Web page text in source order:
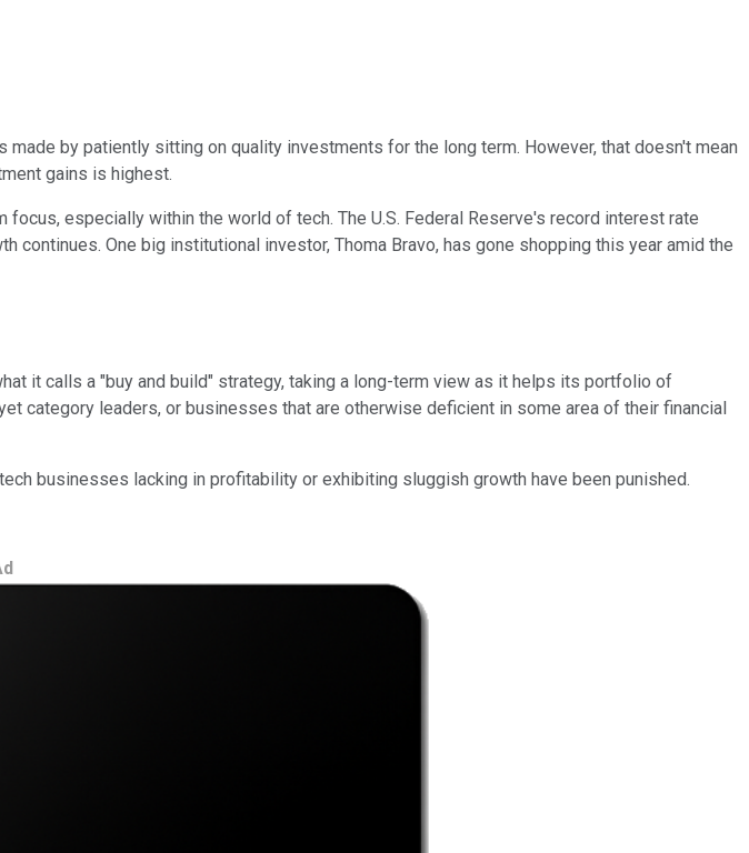
by patiently sitting on quality investments for the long term. However, that doesn't mean
gains is highest.
especially within the world of tech. The U.S. Federal Reserve's record interest rate
One big institutional investor, Thoma Bravo, has gone shopping this year amid the
it calls a "buy and build" strategy, taking a long-term view as it helps its portfolio of
category leaders, or businesses that are otherwise deficient in some area of their financial
businesses lacking in profitability or exhibiting sluggish growth have been punished.